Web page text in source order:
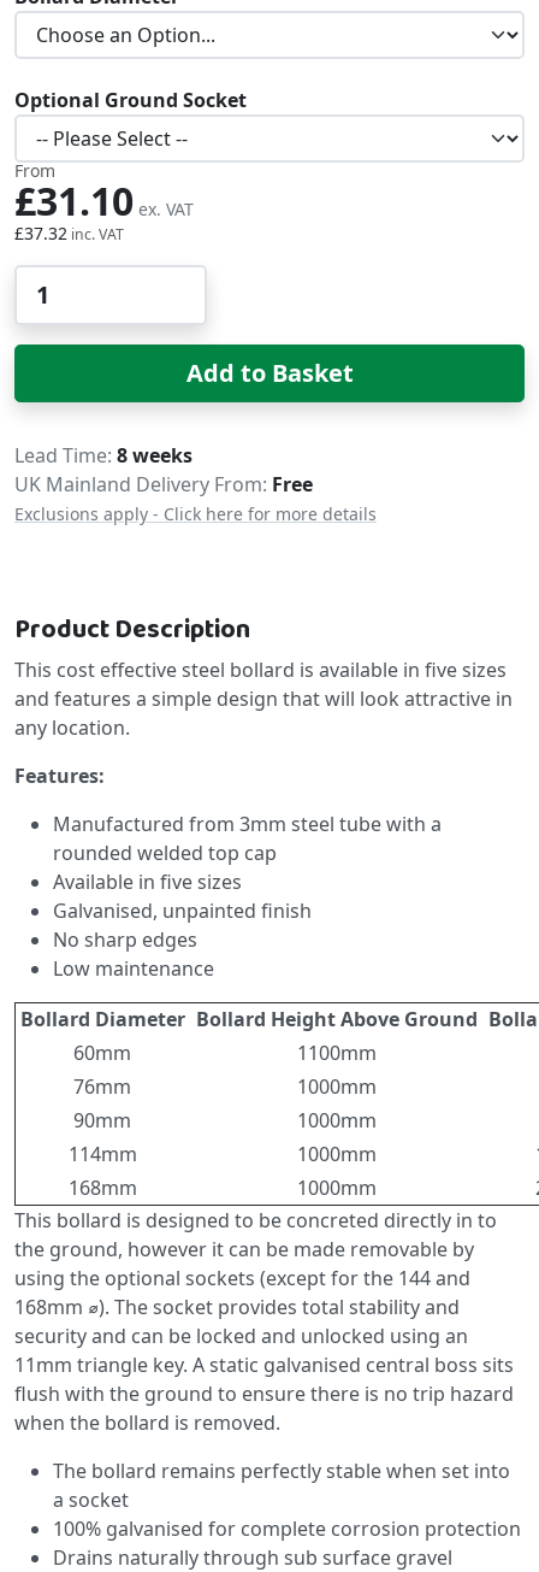
Optional Ground Socket
From
£37.32
£31.10
Add to Basket
Delivery
Lead Time 8 weeks
UK Mainland Delivery From: Free
Exclusions apply - Click here for more details
Product Description
This cost effective steel bollard is available in five sizes
and features a simple design that will look attractive in
any location.
Features:
Manufactured from 3mm steel tube with a
rounded welded top cap
Available in five sizes
Galvanised, unpainted finish
No sharp edges
Low maintenance
Bollard Diameter Bollard Height Above Ground
60mm
1100mm
76mm
1000mm
90mm
1000mm
114mm
1000mm
168mm
1000mm
This bollard is designed to be concreted directly in to
the ground, however it can be made removable by
using the optional sockets (except for the 144 and
168mm ⌀). The socket provides total stability and
security and can be locked and unlocked using an
11mm triangle key. A static galvanised central boss sits
flush with the ground to ensure there is no trip hazard
when the bollard is removed.
The bollard remains perfectly stable when set into
a socket
100% galvanised for complete corrosion protection
Drains naturally through sub surface gravel